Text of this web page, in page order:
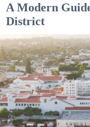
A Modern
District